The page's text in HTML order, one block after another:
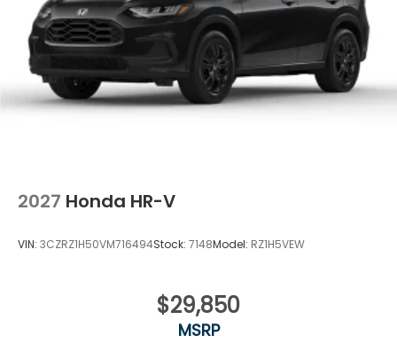
Locks
Tire Mobility Kit
Tires: 255/60R19 109H
Variable Intermittent Wipers
Wheels w/Machined w/Painted Accents Accents
2027 Honda HR-V
VIN: 3CZRZ1H50VM716494Stock: 7148Model: RZ1H5VEW
$29,850
MSRP